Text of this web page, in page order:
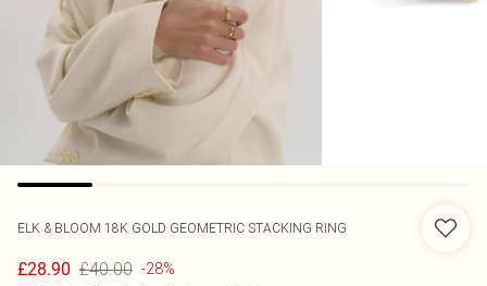
ELK & BLOOM 18K GOLD GEOMETRIC STACKING RING
£28.90 £40.00 -28%